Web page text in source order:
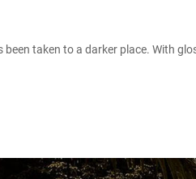
been taken to a darker place. With